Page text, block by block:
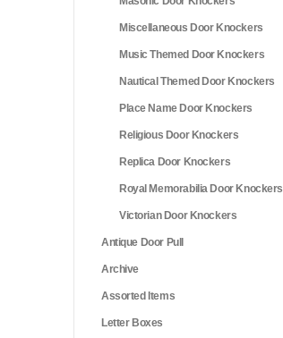
Miscellaneous Door Knockers
Music Themed Door Knockers
Nautical Themed Door Knockers
Place Name Door Knockers
Religious Door Knockers
Replica Door Knockers
Royal Memorabilia Door Knockers
Victorian Door Knockers
Antique Door Pull
Archive
Assorted Items
Letter Boxes